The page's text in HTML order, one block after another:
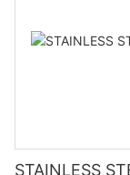
STAINLESS